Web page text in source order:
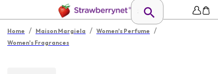
Home / Maison Margiela / Women's Perfume /
Women's Fragrances